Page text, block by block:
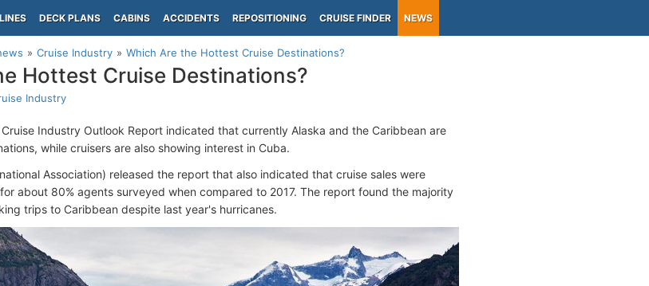
LINES DECK PLANS CABINS ACCIDENTS REPOSITIONING CRUISE FINDER NEWS
Cruise Industry Which Are the Hottest Cruise Destinations?
Hottest Cruise Destinations?
Industry
Industry Outlook Report indicated that currently Alaska and the Caribbean are
while cruisers are also showing interest in Cuba.
Association) released the report that also indicated that cruise sales were
about 80% agents surveyed when compared to 2017. The report found the majority
trips to Caribbean despite last year's hurricanes.